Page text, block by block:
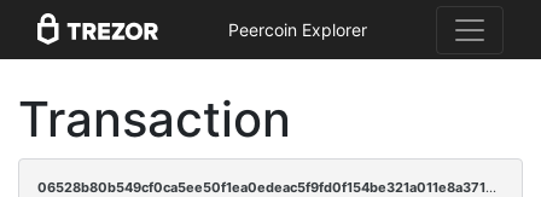
Peercoin Explorer
Transaction
06528b80b549cf0ca5ee50f1ea0edeac5f9fd0f154be321a011e8a3715c79fe7